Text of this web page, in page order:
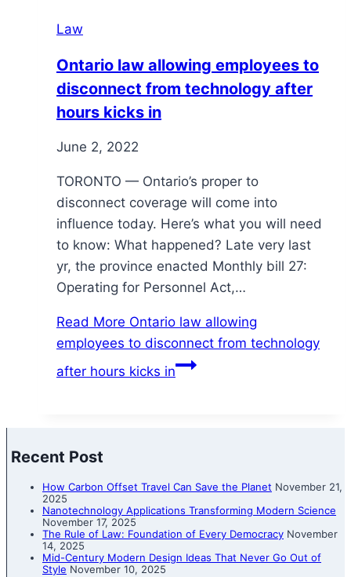
Law
Ontario law allowing employees to
disconnect from technology after
hours kicks in
June 2, 2022
TORONTO — Ontario’s proper to
disconnect coverage will come into
influence today. Here’s what you will need
to know: What happened? Late very last
yr, the province enacted Monthly bill 27:
Operating for Personnel Act,…
Read More Ontario law allowing
employees to disconnect from technology
after hours kicks in
Recent Post
How Carbon Offset Travel Can Save the Planet November 21,
2025
Nanotechnology Applications Transforming Modern Science
November 17, 2025
The Rule of Law: Foundation of Every Democracy November
14, 2025
Mid-Century Modern Design Ideas That Never Go Out of
Style November 10, 2025